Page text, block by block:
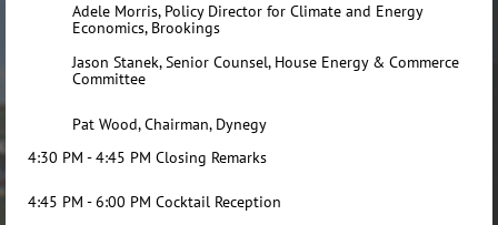
Adele Morris, Policy Director for Climate and Energy
Economics, Brookings
Jason Stanek, Senior Counsel, House Energy & Commerce
Committee
Pat Wood, Chairman, Dynegy
4:30 PM - 4:45 PM Closing Remarks
4:45 PM - 6:00 PM Cocktail Reception